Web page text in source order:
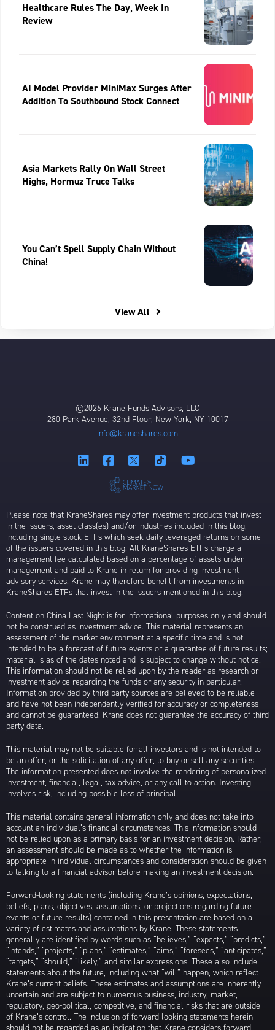
Healthcare Rules The Day, Week In
Review
AI Model Provider MiniMax Surges After
Addition To Southbound Stock Connect
Asia Markets Rally On Wall Street
Highs, Hormuz Truce Talks
You Can’t Spell Supply Chain Without
China!
View All
©2026 Krane Funds Advisors, LLC
280 Park Avenue, 32nd Floor, New York, NY 10017
info@kraneshares.com
Please note that KraneShares may offer investment products that invest
in the issuers, asset class(es) and/or industries included in this blog,
including single-stock ETFs which seek daily leveraged returns on some
of the issuers covered in this blog. All KraneShares ETFs charge a
management fee calculated based on a percentage of assets under
management and paid to Krane in return for providing investment
advisory services. Krane may therefore benefit from investments in
KraneShares ETFs that invest in the issuers mentioned in this blog.
Content on China Last Night is for informational purposes only and should
not be construed as investment advice. This material represents an
assessment of the market environment at a specific time and is not
intended to be a forecast of future events or a guarantee of future results;
material is as of the dates noted and is subject to change without notice.
This information should not be relied upon by the reader as research or
investment advice regarding the funds or any security in particular.
Information provided by third party sources are believed to be reliable
and have not been independently verified for accuracy or completeness
and cannot be guaranteed. Krane does not guarantee the accuracy of third
party data.
This material may not be suitable for all investors and is not intended to
be an offer, or the solicitation of any offer, to buy or sell any securities.
The information presented does not involve the rendering of personalized
investment, financial, legal, tax advice, or any call to action. Investing
involves risk, including possible loss of principal.
This material contains general information only and does not take into
account an individual’s financial circumstances. This information should
not be relied upon as a primary basis for an investment decision. Rather,
an assessment should be made as to whether the information is
appropriate in individual circumstances and consideration should be given
to talking to a financial advisor before making an investment decision.
Forward-looking statements (including Krane’s opinions, expectations,
beliefs, plans, objectives, assumptions, or projections regarding future
events or future results) contained in this presentation are based on a
variety of estimates and assumptions by Krane. These statements
generally are identified by words such as “believes,” “expects,” “predicts,”
“intends,” “projects,” “plans,” “estimates,” “aims,” “foresees,” “anticipates,”
“targets,” “should,” “likely,” and similar expressions. These also include
statements about the future, including what “will” happen, which reflect
Krane’s current beliefs. These estimates and assumptions are inherently
uncertain and are subject to numerous business, industry, market,
regulatory, geo-political, competitive, and financial risks that are outside
of Krane’s control. The inclusion of forward-looking statements herein